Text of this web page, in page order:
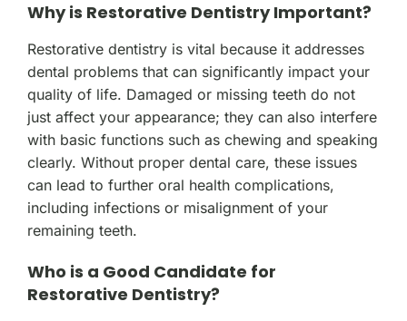
Why is Restorative Dentistry Important?
Restorative dentistry is vital because it addresses
dental problems that can significantly impact your
quality of life. Damaged or missing teeth do not
just affect your appearance; they can also interfere
with basic functions such as chewing and speaking
clearly. Without proper dental care, these issues
can lead to further oral health complications,
including infections or misalignment of your
remaining teeth.
Who is a Good Candidate for
Restorative Dentistry?